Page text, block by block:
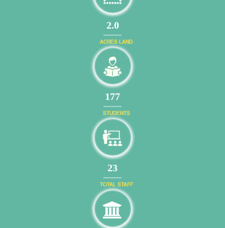
2.0
ACRES LAND
191
STUDENTS
24
TOTAL STAFF